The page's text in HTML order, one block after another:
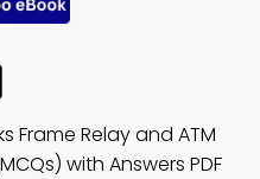
Frame Relay and ATM
with Answers PDF